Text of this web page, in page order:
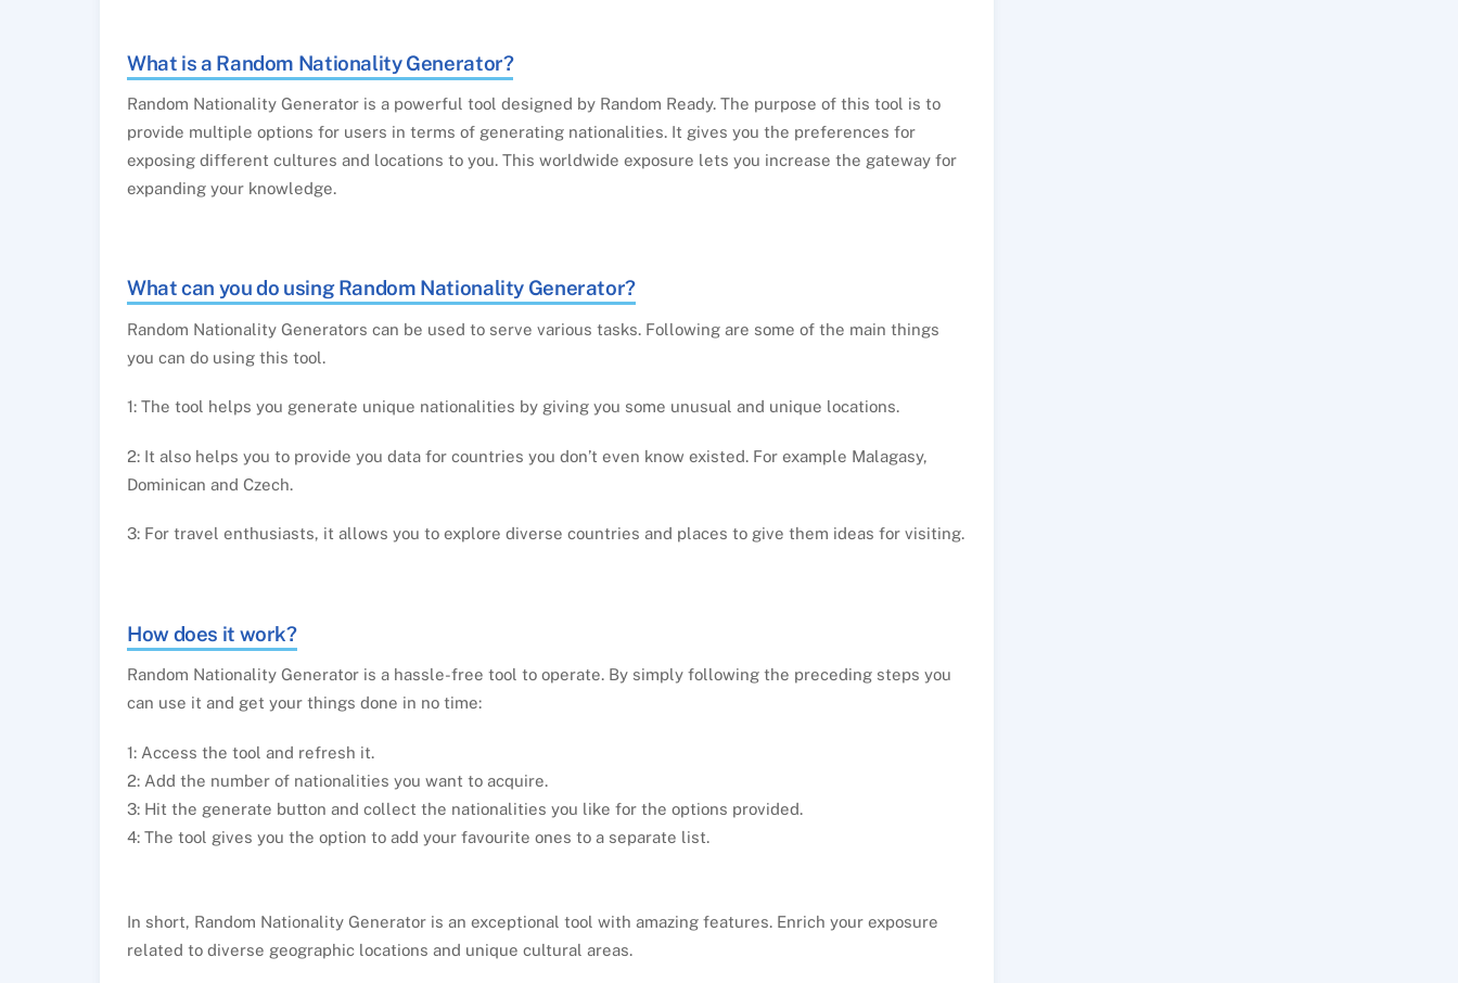
What is a Random Nationality Generator?
Random Nationality Generator is a powerful tool designed by Random Ready. The purpose of this tool is to
provide multiple options for users in terms of generating nationalities. It gives you the preferences for
exposing different cultures and locations to you. This worldwide exposure lets you increase the gateway for
expanding your knowledge.
What can you do using Random Nationality Generator?
Random Nationality Generators can be used to serve various tasks. Following are some of the main things
you can do using this tool.
1: The tool helps you generate unique nationalities by giving you some unusual and unique locations.
2: It also helps you to provide you data for countries you don’t even know existed. For example Malagasy,
Dominican and Czech.
3: For travel enthusiasts, it allows you to explore diverse countries and places to give them ideas for visiting.
How does it work?
Random Nationality Generator is a hassle-free tool to operate. By simply following the preceding steps you
can use it and get your things done in no time:
1: Access the tool and refresh it.
2: Add the number of nationalities you want to acquire.
3: Hit the generate button and collect the nationalities you like for the options provided.
4: The tool gives you the option to add your favourite ones to a separate list.
In short, Random Nationality Generator is an exceptional tool with amazing features. Enrich your exposure
related to diverse geographic locations and unique cultural areas.